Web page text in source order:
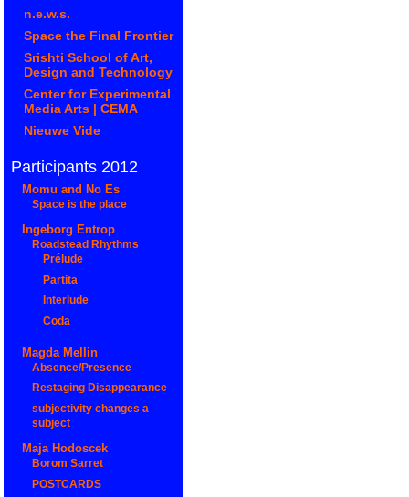
n.e.w.s.
Space the Final Frontier
Srishti School of Art,
Design and Technology
Center for Experimental
Media Arts | CEMA
Nieuwe Vide
Participants 2012
Momu and No Es
Space is the place
Ingeborg Entrop
Roadstead Rhythms
Prélude
Partita
Interlude
Coda
Magda Mellin
Absence/Presence
Restaging Disappearance
subjectivity changes a
subject
Maja Hodoscek
Borom Sarret
POSTCARDS